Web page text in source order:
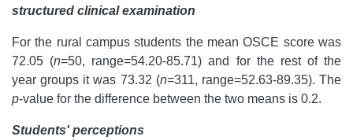
structured clinical examination
For the rural campus students the mean OSCE score was
72.05 (n=50, range=54.20-85.71) and for the rest of the
year groups it was 73.32 (n=311, range=52.63-89.35). The
p-value for the difference between the two means is 0.2.
Students' perceptions